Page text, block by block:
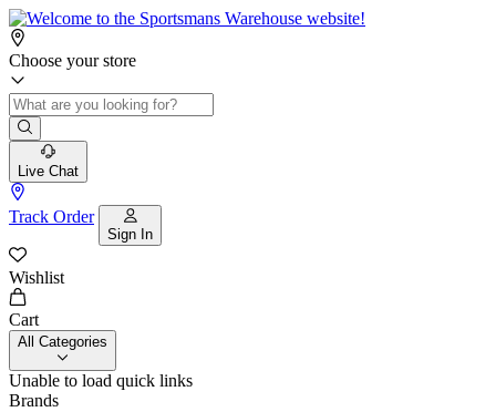
Choose your store
Live Chat
Track Order
Sign In
Wishlist
Cart
All Categories
Unable to load quick links
Brands